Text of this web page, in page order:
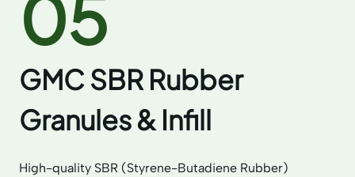
05
GMC SBR Rubber
Granules & Infill
High-quality SBR (Styrene-Butadiene Rubber)